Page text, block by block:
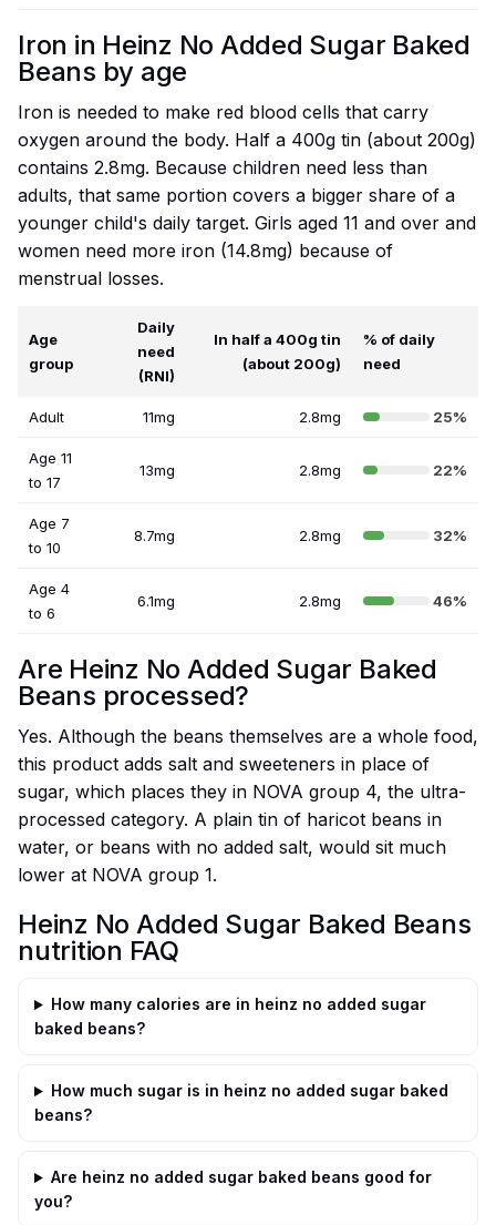
Iron in Heinz No Added Sugar Baked
Beans by age
Iron is needed to make red blood cells that carry
oxygen around the body. Half a 400g tin (about 200g)
contains 2.8mg. Because children need less than
adults, that same portion covers a bigger share of a
younger child's daily target. Girls aged 11 and over and
women need more iron (14.8mg) because of
menstrual losses.
Age
group
Daily
need
(RNI)
In half a 400g tin
(about 200g)
% of daily
need
Adult 11mg 2.8mg 25%
Age 11
to 17
13mg 2.8mg 22%
Age 7
to 10
8.7mg 2.8mg 32%
Age 4
to 6
6.1mg 2.8mg 46%
Are Heinz No Added Sugar Baked
Beans processed?
Yes. Although the beans themselves are a whole food,
this product adds salt and sweeteners in place of
sugar, which places they in NOVA group 4, the ultra-
processed category. A plain tin of haricot beans in
water, or beans with no added salt, would sit much
lower at NOVA group 1.
Heinz No Added Sugar Baked Beans
nutrition FAQ
How many calories are in heinz no added sugar
baked beans?
How much sugar is in heinz no added sugar baked
beans?
Are heinz no added sugar baked beans good for
you?